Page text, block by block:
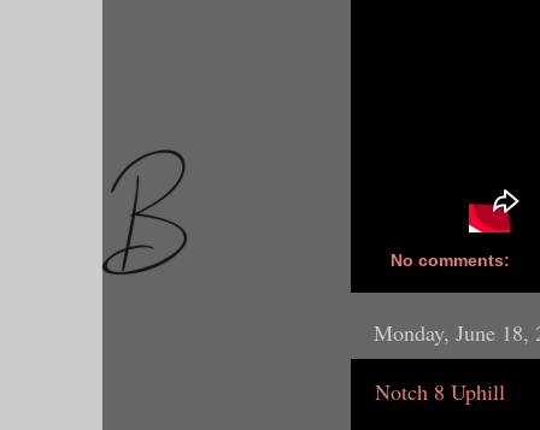
No comments:
Monday, June 18,
Notch 8 Uphill